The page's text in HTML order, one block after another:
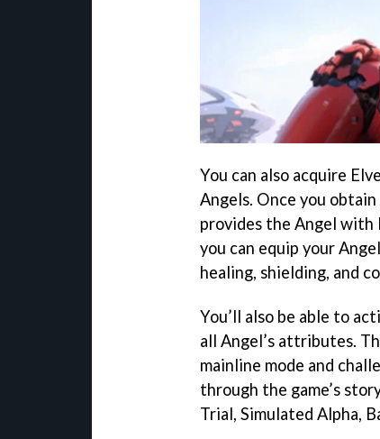
You can also acquire
Angels. Once you
provides the Angel with
you can equip your
healing, shielding, and
You’ll also be able to
all Angel’s attributes.
mainline mode and
through the game’s
Trial, Simulated Alpha,